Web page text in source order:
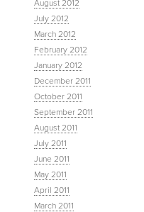
August 2012
July 2012
March 2012
February 2012
January 2012
December 2011
October 2011
September 2011
August 2011
July 2011
June 2011
May 2011
April 2011
March 2011